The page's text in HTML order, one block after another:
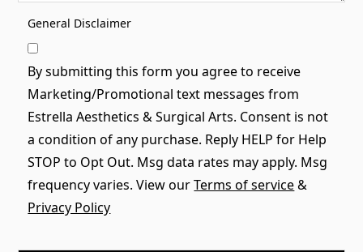
General Disclaimer
By submitting this form you agree to receive
Marketing/Promotional text messages from
Estrella Aesthetics & Surgical Arts. Consent is not
a condition of any purchase. Reply HELP for Help
STOP to Opt Out. Msg data rates may apply. Msg
frequency varies. View ourTerms of service&
Privacy Policy